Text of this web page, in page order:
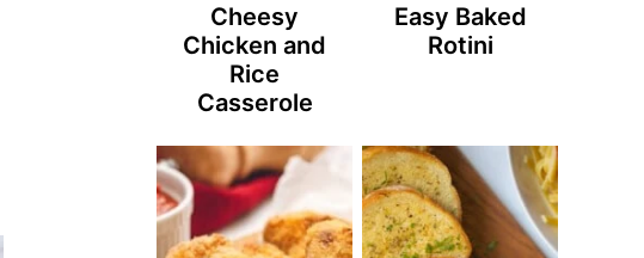
Cheesy
Chicken and
Rice
Casserole
Easy Baked
Rotini